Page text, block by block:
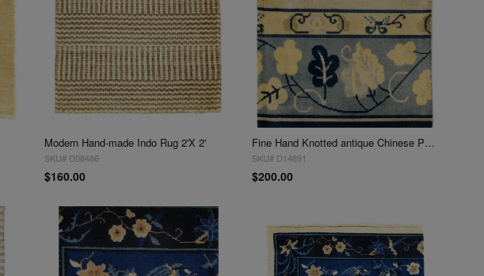
Modern Hand-made Indo Rug 2'X 2'
SKU# D08486
$160.00
Fine Hand Knotted antique Chinese Peking Design Sample 2'X 2'
SKU# D14891
$200.00